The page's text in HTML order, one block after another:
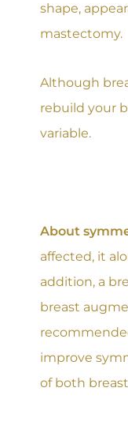
shape,
mastectomy.
Although
rebuild your
variable.
About
affected, it
addition, a
breast
improve
of both